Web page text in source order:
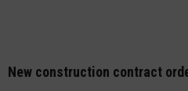
New construction contract